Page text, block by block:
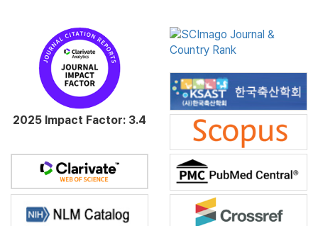
2025 Impact Factor: 3.4